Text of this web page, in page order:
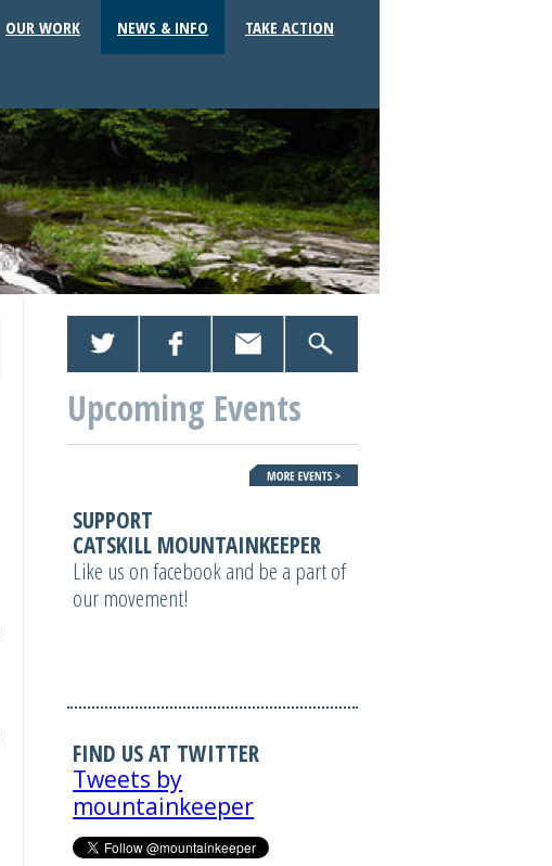
OUR WORK NEWS & INFO TAKE ACTION
Upcoming Events
SUPPORT
CATSKILL MOUNTAINKEEPER
Like us on facebook and be a part of
our movement!
FIND US AT TWITTER
Tweets by
mountainkeeper